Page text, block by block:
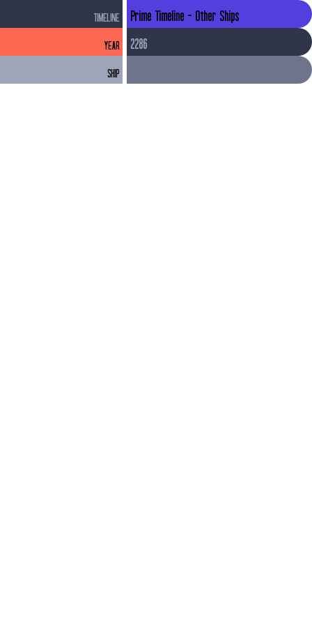
TIMELINE Prime Timeline - Other Ships
YEAR 2286
SHIP